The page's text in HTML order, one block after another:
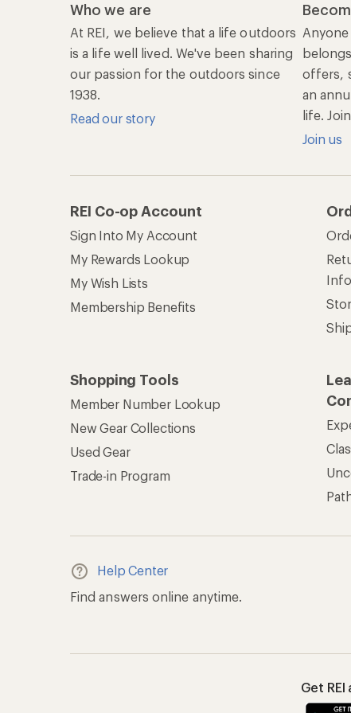
Who we are
At REI, we believe that a life outdoors
is a life well lived. We've been sharing
our passion for the outdoors since
1938.
Read our story
offers,
an
life.
Join us
REI Co-op Account
Sign Into My Account
My Rewards Lookup
My Wish Lists
Membership Benefits
Shopping Tools
Member Number Lookup
New Gear Collections
Used Gear
Trade-in Program
Help Center
Find answers online anytime.
Get